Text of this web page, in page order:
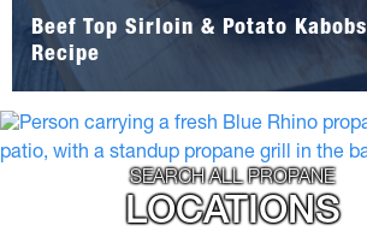
Beef Top Sirloin & Potato Kabobs
Recipe
SEARCH ALL PROPANE
LOCATIONS